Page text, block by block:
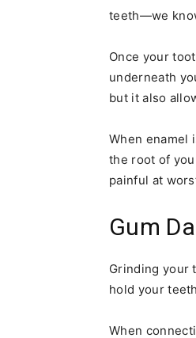
teeth—we
Once your
underneath
but it also
When enamel
the root of
painful at
Gum
Grinding your
hold your
When